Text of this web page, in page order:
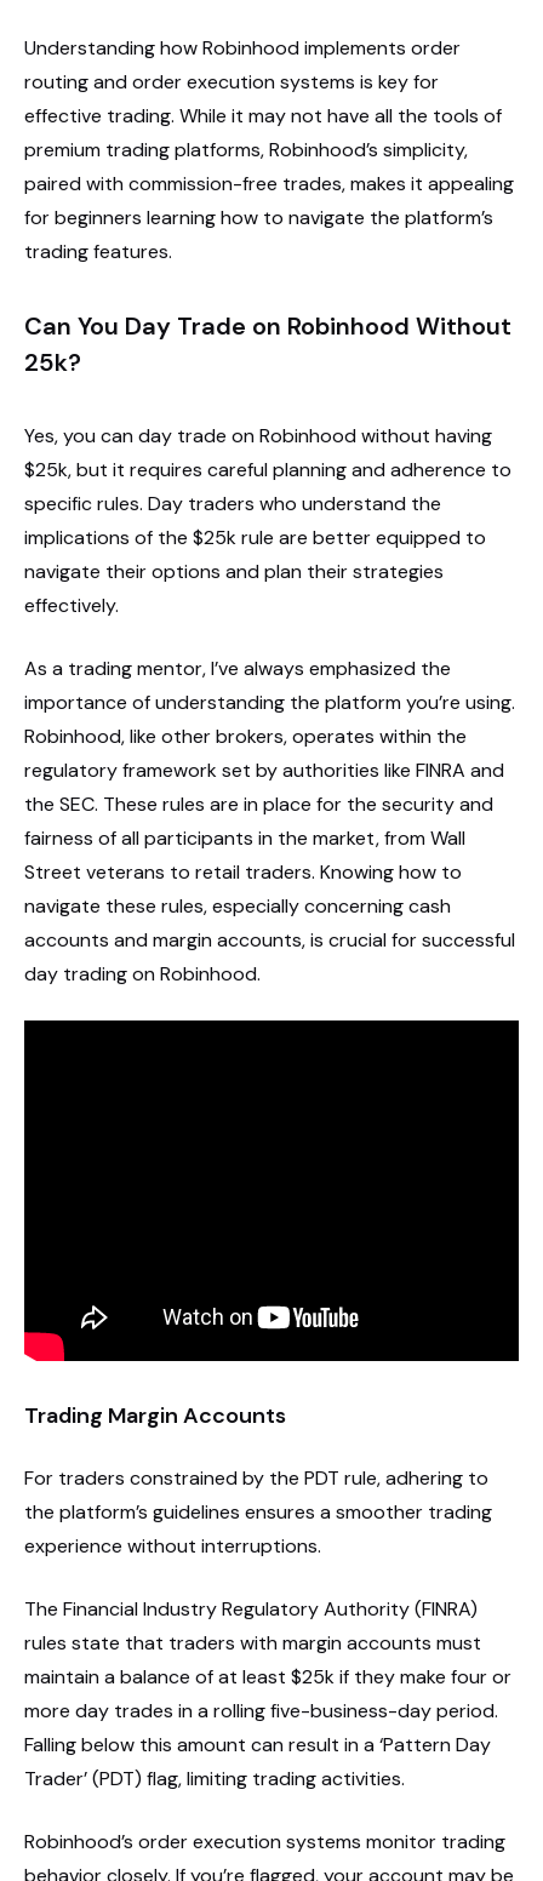
Understanding how Robinhood implements order
routing and order execution systems is key for
effective trading. While it may not have all the tools of
premium trading platforms, Robinhood’s simplicity,
paired with commission-free trades, makes it appealing
for beginners learning how to navigate the platform’s
trading features.
Can You Day Trade on Robinhood Without
25k?
Yes, you can day trade on Robinhood without having
$25k, but it requires careful planning and adherence to
specific rules. Day traders who understand the
implications of the $25k rule are better equipped to
navigate their options and plan their strategies
effectively.
As a trading mentor, I’ve always emphasized the
importance of understanding the platform you’re using.
Robinhood, like other brokers, operates within the
regulatory framework set by authorities like FINRA and
the SEC. These rules are in place for the security and
fairness of all participants in the market, from Wall
Street veterans to retail traders. Knowing how to
navigate these rules, especially concerning cash
accounts and margin accounts, is crucial for successful
day trading on Robinhood.
Trading Margin Accounts
For traders constrained by the PDT rule, adhering to
the platform’s guidelines ensures a smoother trading
experience without interruptions.
The Financial Industry Regulatory Authority (FINRA)
rules state that traders with margin accounts must
maintain a balance of at least $25k if they make four or
more day trades in a rolling five-business-day period.
Falling below this amount can result in a ‘Pattern Day
Trader’ (PDT) flag, limiting trading activities.
Robinhood’s order execution systems monitor trading
behavior closely. If you’re flagged, your account may be